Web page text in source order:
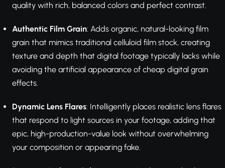
quality with rich, balanced colors and perfect contrast.
Authentic Film Grain: Adds organic, natural-looking film
grain that mimics traditional celluloid film stock, creating
texture and depth that digital footage typically lacks while
avoiding the artificial appearance of cheap digital grain
effects.
Dynamic Lens Flares: Intelligently places realistic lens flares
that respond to light sources in your footage, adding that
epic, high-production-value look without overwhelming
your composition or appearing fake.